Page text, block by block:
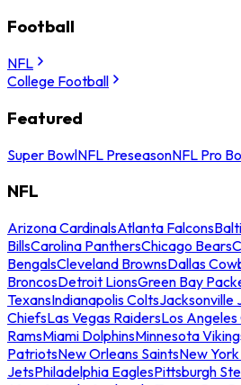
Football
NFL
College Football
Featured
Super BowlNFL PreseasonNFL Pro
NFL
Arizona CardinalsAtlanta Falcons
BillsCarolina PanthersChicago Bears
BengalsCleveland BrownsDallas
BroncosDetroit LionsGreen Bay
TexansIndianapolis ColtsJacksonville
ChiefsLas Vegas RaidersLos
RamsMiami DolphinsMinnesota
PatriotsNew Orleans SaintsNew
JetsPhiladelphia EaglesPittsburgh